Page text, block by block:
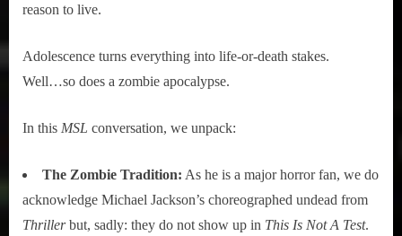
reason to live.
Adolescence turns everything into life-or-death stakes.
Well…so does a zombie apocalypse.
In this MSL conversation, we unpack:
The Zombie Tradition: As he is a major horror fan, we do
acknowledge Michael Jackson’s choreographed undead from
Thrillerbut, sadly: they do not show up in This Is Not A Test.